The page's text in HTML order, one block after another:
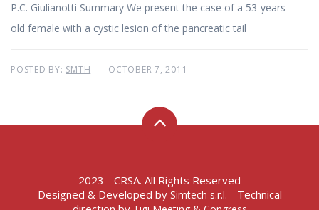
P.C. Giulianotti Summary We present the case of a 53-years-
old female with a cystic lesion of the pancreatic tail
POSTED BY: SMTH OCTOBER 7, 2011
2023 - CRSA. All Rights Reserved
Designed & Developed by Simtech s.r.l. - Technical